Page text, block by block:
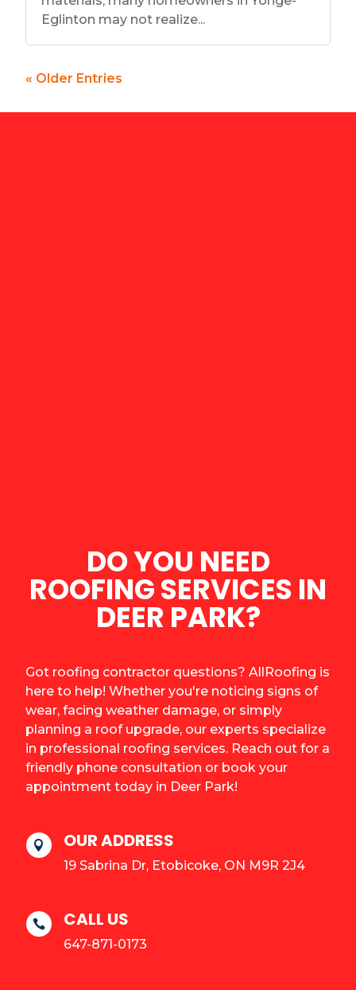
Eglinton may not realize...
« Older Entries
DO YOU NEED
ROOFING SERVICES IN
DEER PARK?
Got roofing contractor questions? AllRoofing is
here to help! Whether you're noticing signs of
wear, facing weather damage, or simply
planning a roof upgrade, our experts specialize
in professional roofing services. Reach out for a
friendly phone consultation or book your
appointment today in Deer Park!
 OUR ADDRESS
19 Sabrina Dr, Etobicoke, ON M9R 2J4
 CALL US
647-871-0173